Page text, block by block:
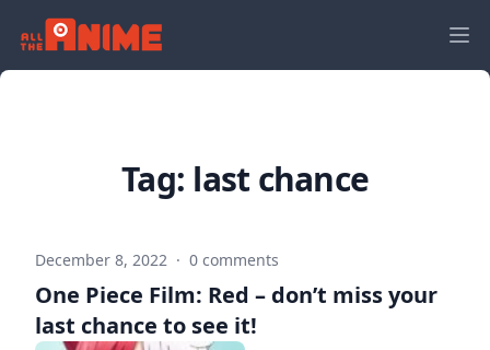
Tag: last chance
December 8, 2022 · 0 comments
One Piece Film: Red – don’t miss your
last chance to see it!